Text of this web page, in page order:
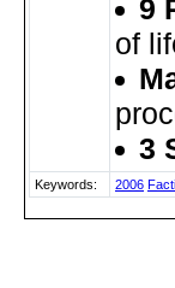
9
of
3
Keywords: 2006